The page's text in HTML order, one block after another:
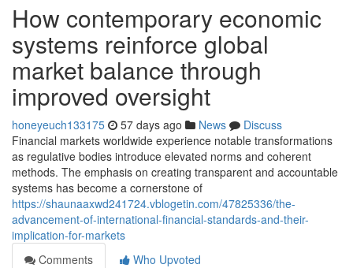
How contemporary economic
systems reinforce global
market balance through
improved oversight
honeyeuch133175 57 days ago News
Discuss
Financial markets worldwide experience notable transformations
as regulative bodies introduce elevated norms and coherent
methods. The emphasis on creating transparent and accountable
systems has become a cornerstone of
https://shaunaaxwd241724.vblogetin.com/47825336/the-
advancement-of-international-financial-standards-and-their-
implication-for-markets
Comments
Who Upvoted